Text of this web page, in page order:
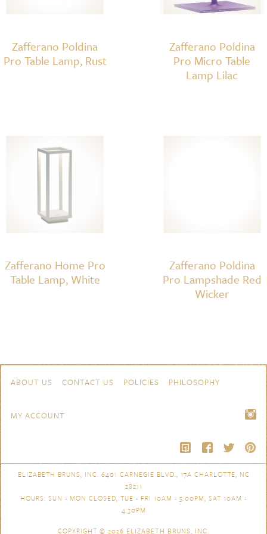
Zafferano Poldina
Pro Table Lamp, Rust
Zafferano Poldina
Pro Micro Table
Lamp Lilac
Zafferano Home Pro
Table Lamp, White
Zafferano Poldina
Pro Lampshade Red
Wicker
Navigation
ABOUT US CONTACT US POLICIES PHILOSOPHY
MY ACCOUNT
ELIZABETH BRUNS, INC. 6401 CARNEGIE BLVD., 17A CHARLOTTE, NC
28211
HOURS: SUN - MON CLOSED, TUE - FRI 10AM - 5:00PM, SAT 10AM -
4:30PM
COPYRIGHT © 2026 ELIZABETH BRUNS, INC.